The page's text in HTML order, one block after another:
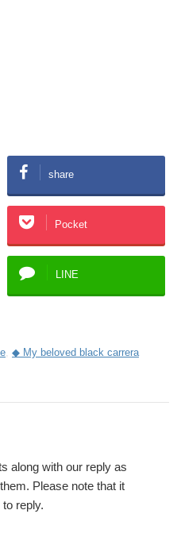
share
Pocket
LINE
◆ My beloved black carrera
along with our reply as
Please note that it
reply.